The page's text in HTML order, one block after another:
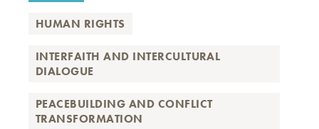
HUMAN RIGHTS
INTERFAITH AND INTERCULTURAL
DIALOGUE
PEACEBUILDING AND CONFLICT
TRANSFORMATION